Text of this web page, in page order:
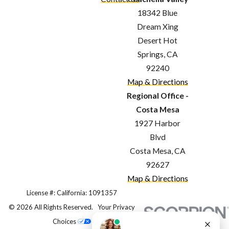
have the expertise, experience, and
dedication to deliver exceptional
results. Here's why professional
18342 Blue
Dream Xing
Desert Hot
Springs, CA
92240
Map & Directions
Regional Office -
Costa Mesa
1927 Harbor
Blvd
Costa Mesa, CA
92627
Map & Directions
License #: California: 1091357
© 2026 All Rights Reserved.Your Privacy
Choices